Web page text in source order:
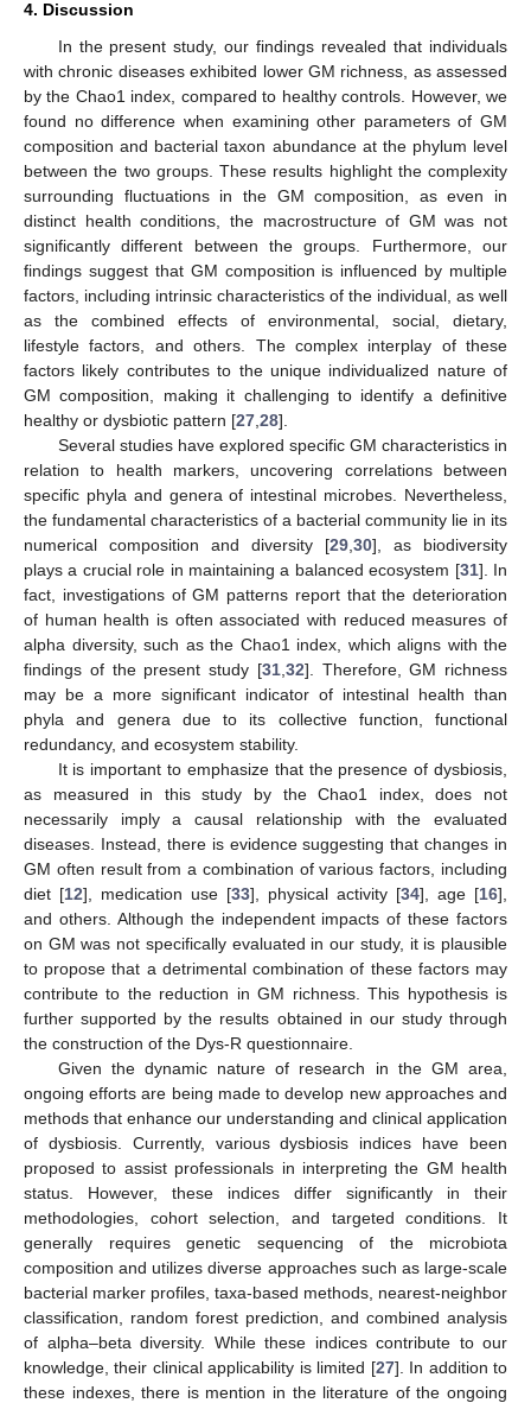
4. Discussion
In the present study, our findings revealed that individuals
with chronic diseases exhibited lower GM richness, as assessed
by the Chao1 index, compared to healthy controls. However, we
found no difference when examining other parameters of GM
composition and bacterial taxon abundance at the phylum level
between the two groups. These results highlight the complexity
surrounding fluctuations in the GM composition, as even in
distinct health conditions, the macrostructure of GM was not
significantly different between the groups. Furthermore, our
findings suggest that GM composition is influenced by multiple
factors, including intrinsic characteristics of the individual, as well
as the combined effects of environmental, social, dietary,
lifestyle factors, and others. The complex interplay of these
factors likely contributes to the unique individualized nature of
GM composition, making it challenging to identify a definitive
healthy or dysbiotic pattern [27 28].
Several studies have explored specific GM characteristics in
relation to health markers, uncovering correlations between
specific phyla and genera of intestinal microbes. Nevertheless,
the fundamental characteristics of a bacterial community lie in its
numerical composition and diversity [29 30], as biodiversity
plays a crucial role in maintaining a balanced ecosystem [31]. In
fact, investigations of GM patterns report that the deterioration
of human health is often associated with reduced measures of
alpha diversity, such as the Chao1 index, which aligns with the
findings of the present study [31, 32]. Therefore, GM richness
may be a more significant indicator of intestinal health than
phyla and genera due to its collective function, functional
redundancy, and ecosystem stability.
It is important to emphasize that the presence of dysbiosis,
as measured in this study by the Chao1 index, does not
necessarily imply a causal relationship with the evaluated
diseases. Instead, there is evidence suggesting that changes in
GM often result from a combination of various factors, including
diet [12], medication use [33], physical activity [34], age [16],
and others. Although the independent impacts of these factors
on GM was not specifically evaluated in our study, it is plausible
to propose that a detrimental combination of these factors may
contribute to the reduction in GM richness. This hypothesis is
further supported by the results obtained in our study through
the construction of the Dys-R questionnaire.
Given the dynamic nature of research in the GM area,
ongoing efforts are being made to develop new approaches and
methods that enhance our understanding and clinical application
of dysbiosis. Currently, various dysbiosis indices have been
proposed to assist professionals in interpreting the GM health
status. However, these indices differ significantly in their
methodologies, cohort selection, and targeted conditions. It
generally requires genetic sequencing of the microbiota
composition and utilizes diverse approaches such as large-scale
bacterial marker profiles, taxa-based methods, nearest-neighbor
classification, random forest prediction, and combined analysis
of alpha–beta diversity. While these indices contribute to our
knowledge, their clinical applicability is limited [27]. In addition to
these indexes, there is mention in the literature of the ongoing